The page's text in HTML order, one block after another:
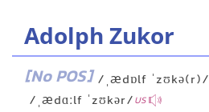
Adolph Zukor
[No POS] /ˌædɒlf ˈzʊkə(r)/
/ˌædɑːlf ˈzʊkər/US